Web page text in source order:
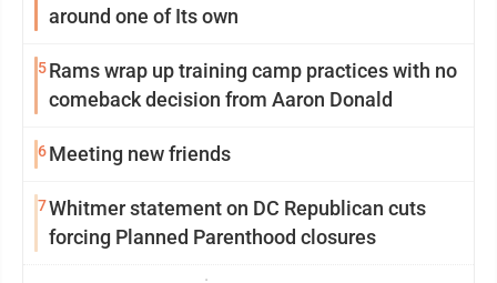
around one of Its own
5Rams wrap up training camp practices with no
comeback decision from Aaron Donald
6Meeting new friends
7Whitmer statement on DC Republican cuts
forcing Planned Parenthood closures